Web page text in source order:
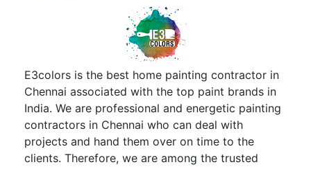
towards painting & how interior painting is
undertaken. For this purpose, each day at
dustlesspainting we strive to turn your drab walls
into welcoming, from picking the right colors, to
protecting your belongings, dustlesspainting
does it all. You wont’t have to lift a finger; we are
a one-stop shop. You won’t have to move the
furniture or take down your pictures because we
are virtually dustless. dustlesspainting, takes
pride in having invested in the best dustless
E3colors is the best home painting contractor in
Chennai associated with the top paint brands in
India. We are professional and energetic painting
contractors in Chennai who can deal with
projects and hand them over on time to the
clients. Therefore, we are among the trusted